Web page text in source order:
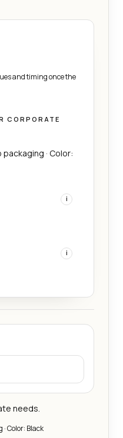
and timing once the
CORPORATE
· Color:
i
i
needs.
Color: Black